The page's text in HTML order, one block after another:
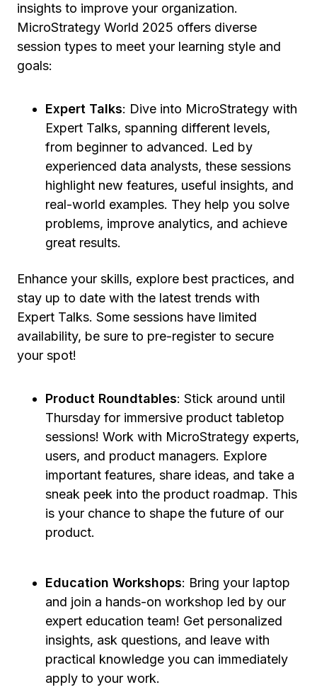
insights to improve your organization.
MicroStrategy World 2025 offers diverse
session types to meet your learning style and
goals:
Expert Talks: Dive into MicroStrategy with
Expert Talks, spanning different levels,
from beginner to advanced. Led by
experienced data analysts, these sessions
highlight new features, useful insights, and
real-world examples. They help you solve
problems, improve analytics, and achieve
great results.
Enhance your skills, explore best practices, and
stay up to date with the latest trends with
Expert Talks. Some sessions have limited
availability, be sure to pre-register to secure
your spot!
Product Roundtables: Stick around until
Thursday for immersive product tabletop
sessions! Work with MicroStrategy experts,
users, and product managers. Explore
important features, share ideas, and take a
sneak peek into the product roadmap. This
is your chance to shape the future of our
product.
Education Workshops: Bring your laptop
and join a hands-on workshop led by our
expert education team! Get personalized
insights, ask questions, and leave with
practical knowledge you can immediately
apply to your work.